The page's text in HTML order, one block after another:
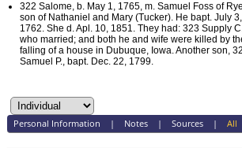
322 Salome, b. May 1, 1765, m. Samuel Foss of
son of Nathaniel and Mary (Tucker). He bapt. July 3,
1762. She d. Apl. 10, 1851. They had: 323 Supply
who married; and both he and wife were killed by
falling of a house in Dubuque, Iowa. Another son,
Samuel P., bapt. Dec. 22, 1799.
Personal Information | Notes| Sources| All